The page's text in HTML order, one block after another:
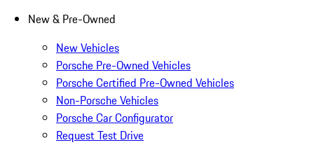
New & Pre-Owned
New Vehicles
Porsche Pre-Owned Vehicles
Porsche Certified Pre-Owned Vehicles
Non-Porsche Vehicles
Porsche Car Configurator
Request Test Drive